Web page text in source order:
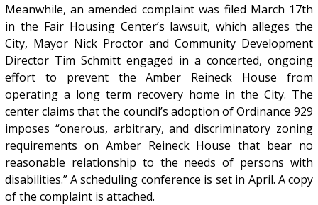
Meanwhile, an amended complaint was filed March 17th
in the Fair Housing Center’s lawsuit, which alleges the
City, Mayor Nick Proctor and Community Development
Director Tim Schmitt engaged in a concerted, ongoing
effort to prevent the Amber Reineck House from
operating a long term recovery home in the City. The
center claims that the council’s adoption of Ordinance 929
imposes “onerous, arbitrary, and discriminatory zoning
requirements on Amber Reineck House that bear no
reasonable relationship to the needs of persons with
disabilities.” A scheduling conference is set in April. A copy
of the complaint is attached.